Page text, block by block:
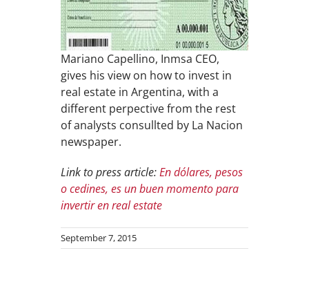
Mariano Capellino, Inmsa CEO,
gives his view on how to invest in
real estate in Argentina, with a
different perpective from the rest
of analysts consullted by La Nacion
newspaper.
Link to press article:En dólares, pesos
o cedines, es un buen momento para
invertir en real estate
September 7, 2015